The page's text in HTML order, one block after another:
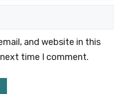
and website in this
time I comment.